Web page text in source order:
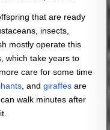
that are ready
insects,
mostly operate this
which take years to
care for some time
, andgiraffes are
walk minutes after